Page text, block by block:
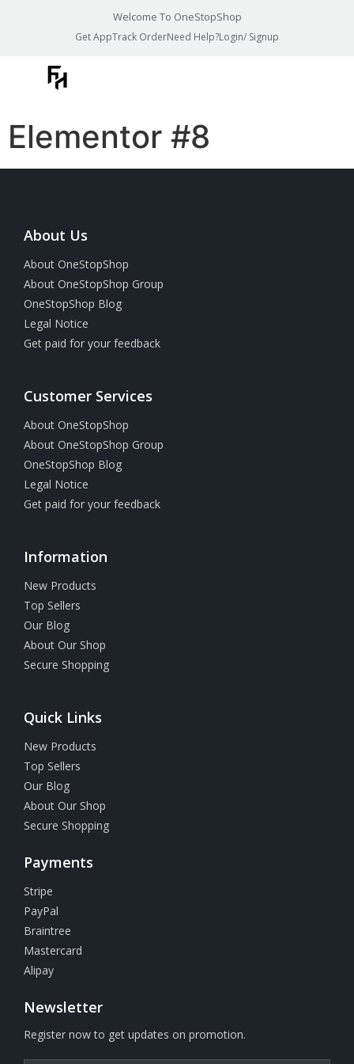
Welcome To OneStopShop
Get AppTrack OrderNeed Help?Login/ Signup
Elementor #8
About Us
About OneStopShop
About OneStopShop Group
OneStopShop Blog
Legal Notice
Get paid for your feedback
Customer Services
About OneStopShop
About OneStopShop Group
OneStopShop Blog
Legal Notice
Get paid for your feedback
Information
New Products
Top Sellers
Our Blog
About Our Shop
Secure Shopping
Quick Links
New Products
Top Sellers
Our Blog
About Our Shop
Secure Shopping
Payments
Stripe
PayPal
Braintree
Mastercard
Alipay
Newsletter
Register now to get updates on promotion.